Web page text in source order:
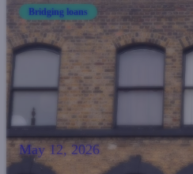
Bridging loans
May 12, 2026